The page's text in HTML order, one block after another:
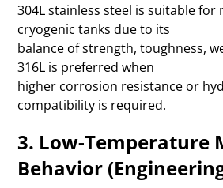
304L stainless steel is suitable
cryogenic tanks due to its
balance of strength, toughness,
316L is preferred when
higher corrosion resistance or
compatibility is required.
3. Low-Temperature
Behavior